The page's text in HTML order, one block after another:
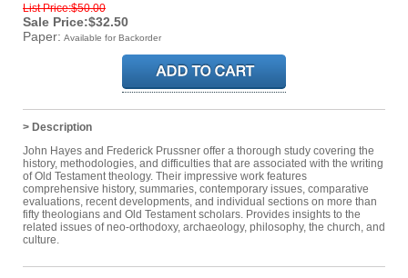
List Price:$50.00
Sale Price:$32.50
Paper: Available for Backorder
> Description
John Hayes and Frederick Prussner offer a thorough study covering the
history, methodologies, and difficulties that are associated with the writing
of Old Testament theology. Their impressive work features
comprehensive history, summaries, contemporary issues, comparative
evaluations, recent developments, and individual sections on more than
fifty theologians and Old Testament scholars. Provides insights to the
related issues of neo-orthodoxy, archaeology, philosophy, the church, and
culture.